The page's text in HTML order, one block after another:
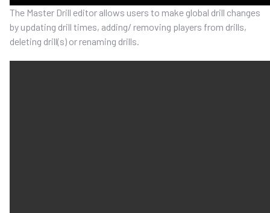
The Master Drill editor allows users to make global drill changes
by updating drill times, adding/ removing players from drills,
deleting drill(s) or renaming drills.